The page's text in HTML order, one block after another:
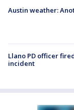
Austin weather:
Llano PD officer
incident